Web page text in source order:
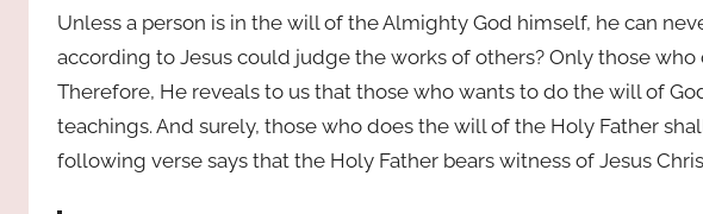
Unless a person is in the will of the Almighty God himself, he can
according to Jesus could judge the works of others? Only those
Therefore, He reveals to us that those who wants to do the will of
teachings. And surely, those who does the will of the Holy Father
following verse says that the Holy Father bears witness of Jesus